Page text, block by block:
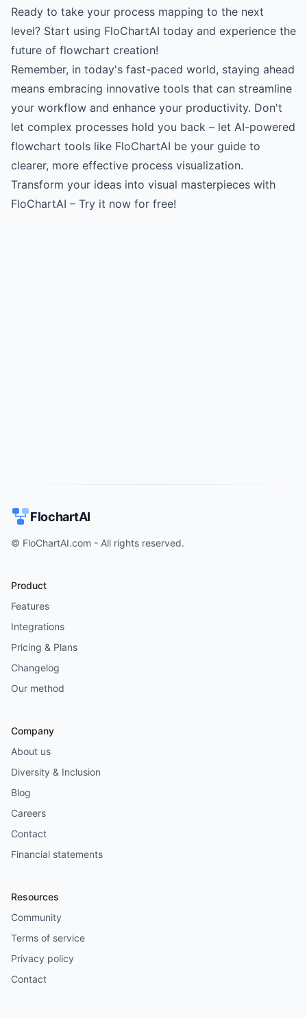
Ready to take your process mapping to the next
level? Start using FloChartAI today and experience the
future of flowchart creation!
Remember, in today's fast-paced world, staying ahead
means embracing innovative tools that can streamline
your workflow and enhance your productivity. Don't
let complex processes hold you back – let AI-powered
flowchart tools like FloChartAI be your guide to
clearer, more effective process visualization.
Transform your ideas into visual masterpieces with
FloChartAI – Try it now for free!
FlochartAI
© FloChartAI.com - All rights reserved.
Product
Features
Integrations
Pricing & Plans
Changelog
Our method
Company
About us
Diversity & Inclusion
Blog
Careers
Contact
Financial statements
Resources
Community
Terms of service
Privacy policy
Contact